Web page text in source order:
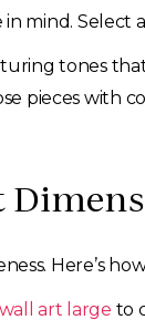
mind.
tones
pieces with
Here’s
art large to